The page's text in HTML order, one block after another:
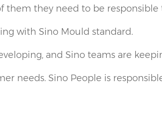
them they need to be
with Sino Mould standard.
and Sino teams are
needs. Sino People is